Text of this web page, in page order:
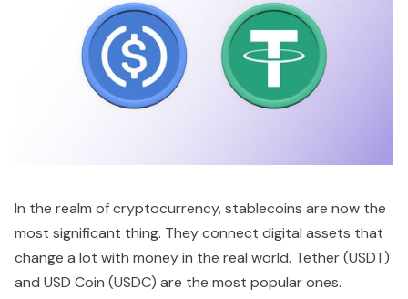
In the realm of cryptocurrency, stablecoins are now the
most significant thing. They connect digital assets that
change a lot with money in the real world. Tether (USDT)
and USD Coin (USDC) are the most popular ones.